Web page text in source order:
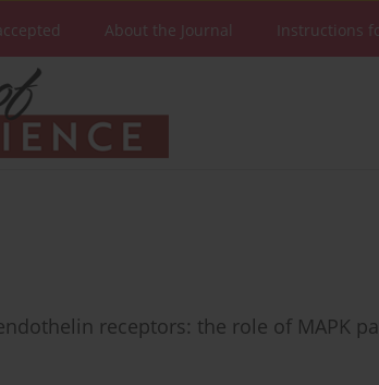
About the Journal Instructions
receptors: the role of MAPK